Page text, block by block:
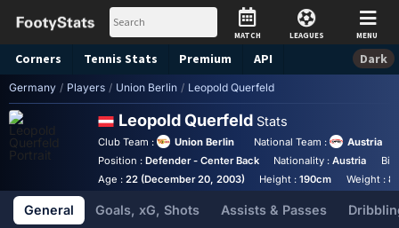
MATCH LEAGUES MENU
Corners Tennis Stats Premium API Dark
Germany / Players / Union Berlin / Leopold Querfeld
Leopold Querfeld Stats
Club Team : Union Berlin National Team :
Austria
Position : Defender - Center Back Nationality :Austria
Age : 22 (December 20, 2003) Height :190cm Weight :
General Goals, xG, Shots Assists & Passes